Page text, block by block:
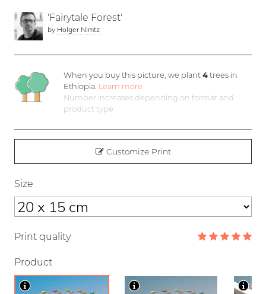
'Fairytale Forest'
by Holger Nimtz
When you buy this picture, we plant4 trees in
Ethiopia. Learn more
Number increases depending on format and
product type
Customize Print
Size
Print quality
Product